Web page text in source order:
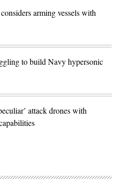
arming vessels with
to build Navy hypersonic
attack drones with